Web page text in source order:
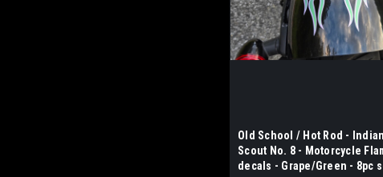
Old School / Hot Rod - Indian
Scout No. 8 - Motorcycle
decals - Grape/Green - 8pc